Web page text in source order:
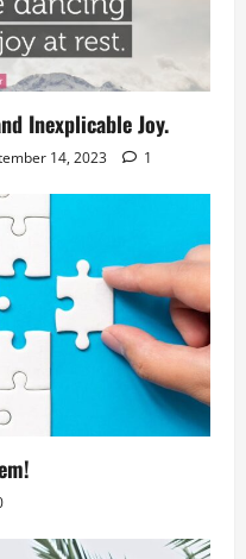
Inexplicable Joy.
14, 2023 1